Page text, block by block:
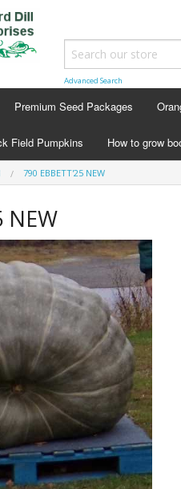
Advanced Search
Premium Seed Packages
Field Pumpkins How to grow
790 EBBETT'25 NEW